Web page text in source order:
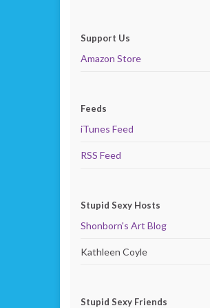
Support Us
Amazon Store
Feeds
iTunes Feed
RSS Feed
Stupid Sexy Hosts
Shonborn's Art Blog
Kathleen Coyle
Stupid Sexy Friends